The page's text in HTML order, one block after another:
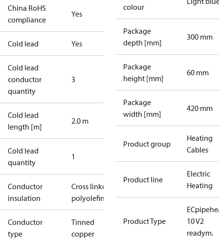
China RoHS
compliance
Yes
Cold lead Yes
Cold lead
conductor
quantity
3
Cold lead
length [m]
2.0 m
Cold lead
quantity
1
Conductor
insulation
Cross linked
polyolefin
Conductor
type
Tinned
copper
colour
Package
depth [mm]
300 mm
Package
height [mm]
60 mm
Package
width [mm]
420 mm
Product group
Heating
Cables
Product line
Electric
Heating
Product Type
10 V2
readym.